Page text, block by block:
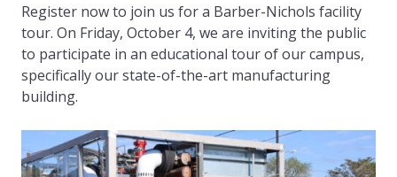
Register now to join us for a Barber-Nichols facility
tour. On Friday, October 4, we are inviting the public
to participate in an educational tour of our campus,
specifically our state-of-the-art manufacturing
building.